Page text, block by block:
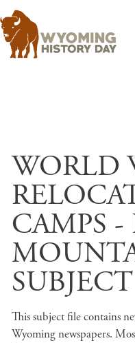
WORLD
CAMPS
This subject file contains
Wyoming newspapers.